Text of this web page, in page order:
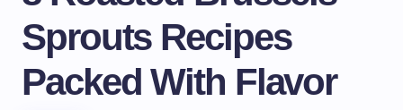
Sprouts Recipes
Packed With Flavor